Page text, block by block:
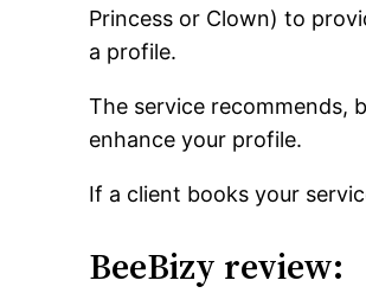
Princess or Clown) to
a profile.
The service recommends,
enhance your profile.
If a client books your
BeeBizy review: